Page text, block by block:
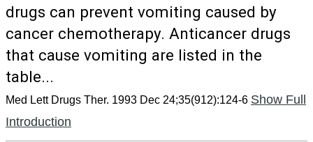
drugs can prevent vomiting caused by
cancer chemotherapy. Anticancer drugs
that cause vomiting are listed in the
table...
Med Lett Drugs Ther. 1993 Dec 24;35(912):124-6 Show Full
Introduction